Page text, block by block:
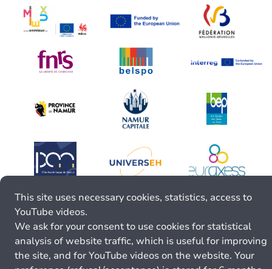
This site uses necessary cookies, statistics, access to
YouTube videos.
We ask for your consent to use cookies for statistical
analysis of website traffic, which is useful for improving
the site, and for YouTube videos on the website. Your